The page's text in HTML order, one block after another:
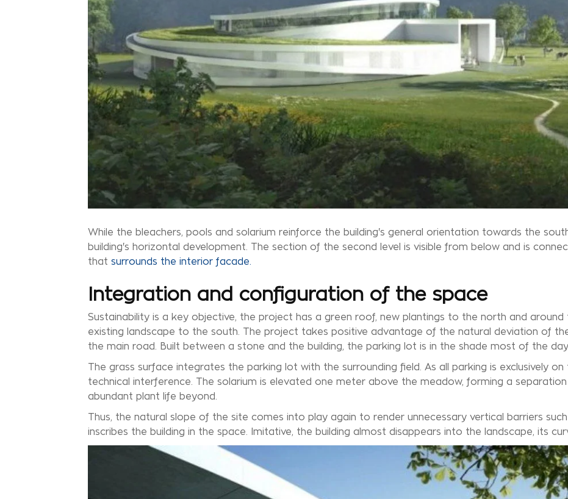
While the bleachers, pools and solarium reinforce the building's general orientation towards the
building's horizontal development. The section of the second level is visible from below and is
that surrounds the interior facade.
Integration and configuration of the space
Sustainability is a key objective, the project has a green roof, new plantings to the north and
existing landscape to the south. The project takes positive advantage of the natural deviation of
the main road. Built between a stone and the building, the parking lot is in the shade most of the day.
The grass surface integrates the parking lot with the surrounding field. As all parking is exclusively
technical interference. The solarium is elevated one meter above the meadow, forming a
abundant plant life beyond.
Thus, the natural slope of the site comes into play again to render unnecessary vertical barriers
inscribes the building in the space. Imitative, the building almost disappears into the landscape, its